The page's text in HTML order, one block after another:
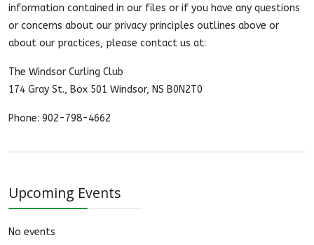
information contained in our files or if you have any questions
or concerns about our privacy principles outlines above or
about our practices, please contact us at:
The Windsor Curling Club
174 Gray St., Box 501 Windsor, NS B0N2T0
Phone: 902-798-4662
Upcoming Events
No events